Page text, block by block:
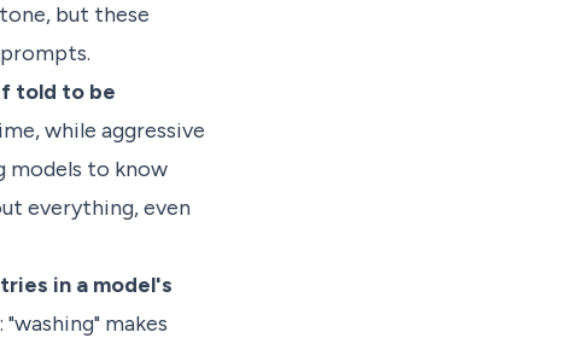
but these
told to be
while aggressive
models to know
everything, even
in a model's
makes